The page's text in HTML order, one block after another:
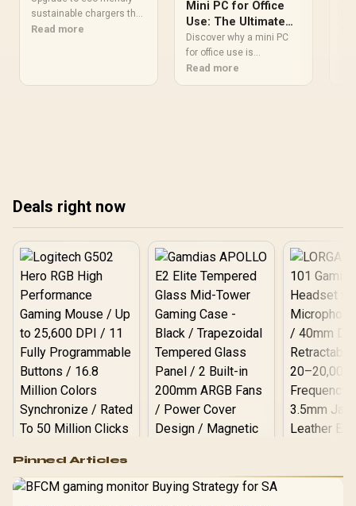
sustainable chargers that
sync with smart tech. 🔋
Read more
Mini PC for Office
Use: The Ultimate
Productivity
Upgrade
Discover why a mini PC
for office use is
revolutionizing modern
workspaces. These
Read more
Deals right now
RGB High
Performance
Gaming Mouse / Up
Gamdias APOLLO
Pinned Articles